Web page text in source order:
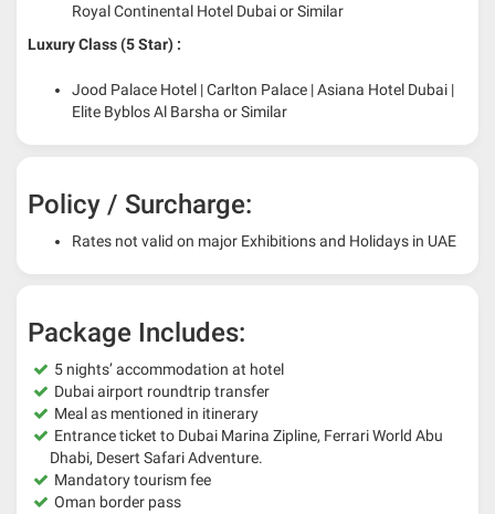
Royal Continental Hotel Dubai or Similar
Luxury Class (5 Star) :
Jood Palace Hotel | Carlton Palace | Asiana Hotel Dubai |
Elite Byblos Al Barsha or Similar
Policy / Surcharge:
Rates not valid on major Exhibitions and Holidays in UAE
Package Includes:
5 nights’ accommodation at hotel
Dubai airport roundtrip transfer
Meal as mentioned in itinerary
Entrance ticket to Dubai Marina Zipline, Ferrari World Abu
Dhabi, Desert Safari Adventure.
Mandatory tourism fee
Oman border pass